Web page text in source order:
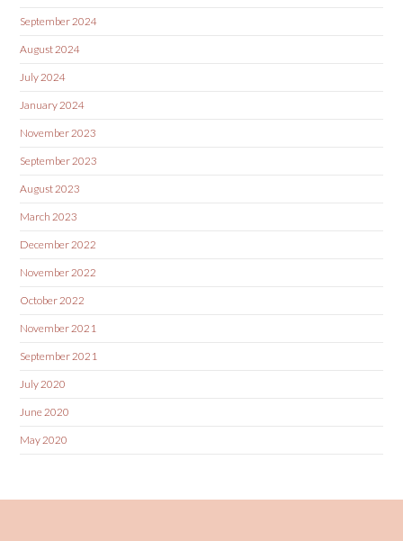
September 2024
August 2024
July 2024
January 2024
November 2023
September 2023
August 2023
March 2023
December 2022
November 2022
October 2022
November 2021
September 2021
July 2020
June 2020
May 2020